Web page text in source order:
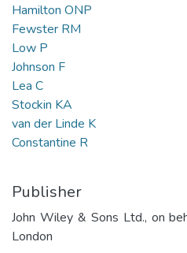
Hamilton ONP
Fewster RM
Low P
Johnson F
Lea C
Stockin KA
van der Linde K
Constantine R
Publisher
John Wiley & Sons Ltd., on
London